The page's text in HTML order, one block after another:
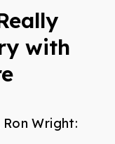
with
Ron Wright: